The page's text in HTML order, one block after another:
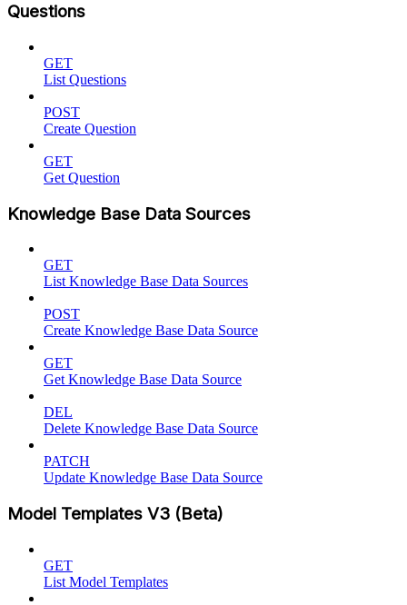
Questions
GET
List Questions
POST
Create Question
GET
Get Question
Knowledge Base Data Sources
GET
List Knowledge Base Data Sources
POST
Create Knowledge Base Data Source
GET
Get Knowledge Base Data Source
DEL
Delete Knowledge Base Data Source
PATCH
Update Knowledge Base Data Source
Model Templates V3 (Beta)
GET
List Model Templates